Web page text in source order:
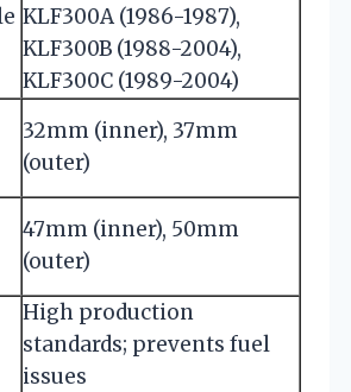
KLF300A (1986-1987),
KLF300B (1988-2004),
KLF300C (1989-2004)
32mm (inner), 37mm
(outer)
47mm (inner), 50mm
(outer)
High production
standards; prevents fuel
issues